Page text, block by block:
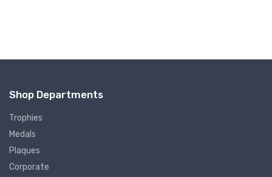
Shop Departments
Trophies
Medals
Plaques
Corporate